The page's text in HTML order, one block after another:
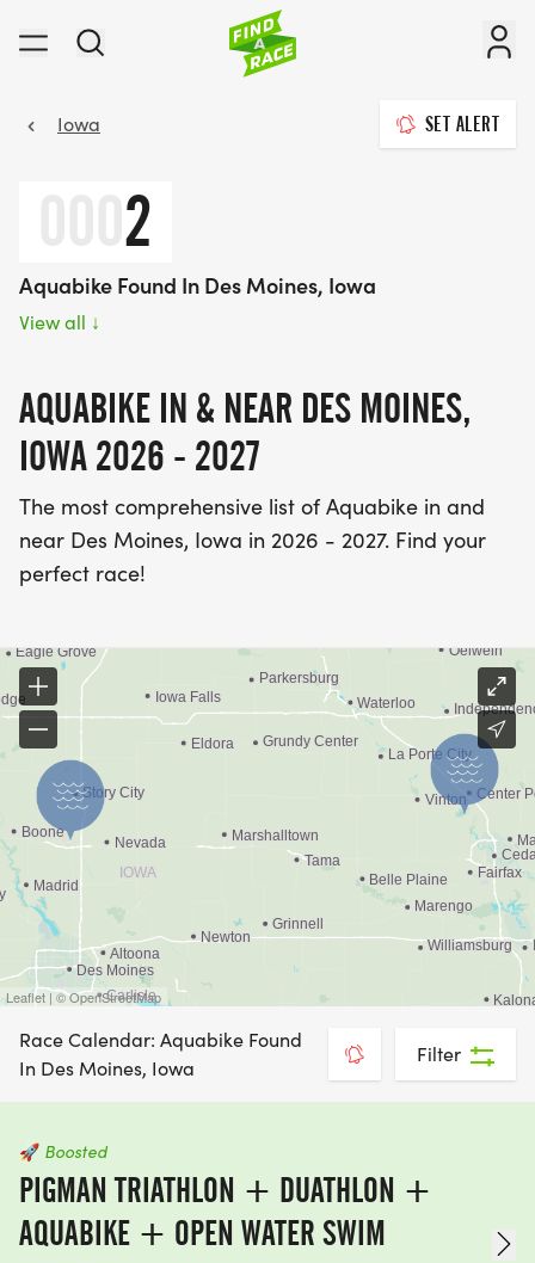
Iowa SET ALERT
2
Aquabike Found In Des Moines, Iowa
View all ↓
AQUABIKE IN & NEAR DES MOINES,
IOWA 2026 - 2027
The most comprehensive list of Aquabike in and
near Des Moines, Iowa in 2026 - 2027. Find your
perfect race!
Leaflet | © OpenStreetMap
Race Calendar: Aquabike Found
In Des Moines, Iowa
Filter
🚀 Boosted
PIGMAN TRIATHLON + DUATHLON +
AQUABIKE + OPEN WATER SWIM